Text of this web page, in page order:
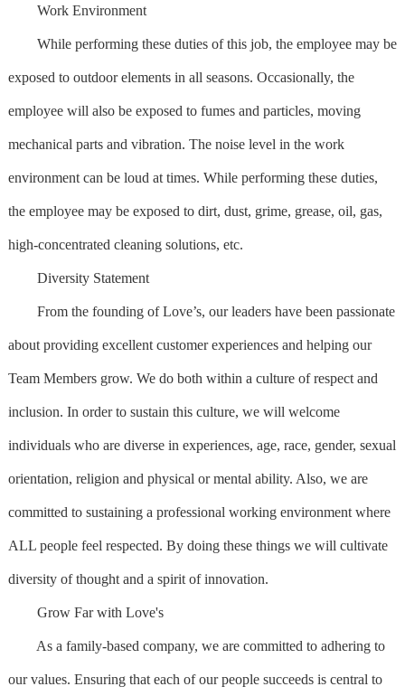
Work Environment
While performing these duties of this job, the employee may be
exposed to outdoor elements in all seasons. Occasionally, the
employee will also be exposed to fumes and particles, moving
mechanical parts and vibration. The noise level in the work
environment can be loud at times. While performing these duties,
the employee may be exposed to dirt, dust, grime, grease, oil, gas,
high-concentrated cleaning solutions, etc.
Diversity Statement
From the founding of Love’s, our leaders have been passionate
about providing excellent customer experiences and helping our
Team Members grow. We do both within a culture of respect and
inclusion. In order to sustain this culture, we will welcome
individuals who are diverse in experiences, age, race, gender, sexual
orientation, religion and physical or mental ability. Also, we are
committed to sustaining a professional working environment where
ALL people feel respected. By doing these things we will cultivate
diversity of thought and a spirit of innovation.
Grow Far with Love's
As a family-based company, we are committed to adhering to
our values. Ensuring that each of our people succeeds is central to